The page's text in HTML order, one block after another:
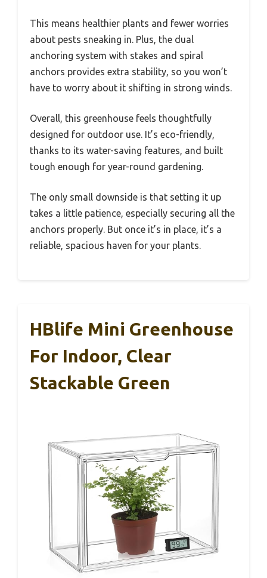
This means healthier plants and fewer worries
about pests sneaking in. Plus, the dual
anchoring system with stakes and spiral
anchors provides extra stability, so you won’t
have to worry about it shifting in strong winds.
Overall, this greenhouse feels thoughtfully
designed for outdoor use. It’s eco-friendly,
thanks to its water-saving features, and built
tough enough for year-round gardening.
The only small downside is that setting it up
takes a little patience, especially securing all the
anchors properly. But once it’s in place, it’s a
reliable, spacious haven for your plants.
HBlife Mini Greenhouse
For Indoor, Clear
Stackable Green